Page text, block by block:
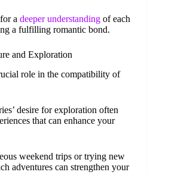
a deeper understanding of each
a fulfilling romantic bond.
and Exploration
role in the compatibility of
desire for exploration often
that can enhance your
weekend trips or trying new
adventures can strengthen your